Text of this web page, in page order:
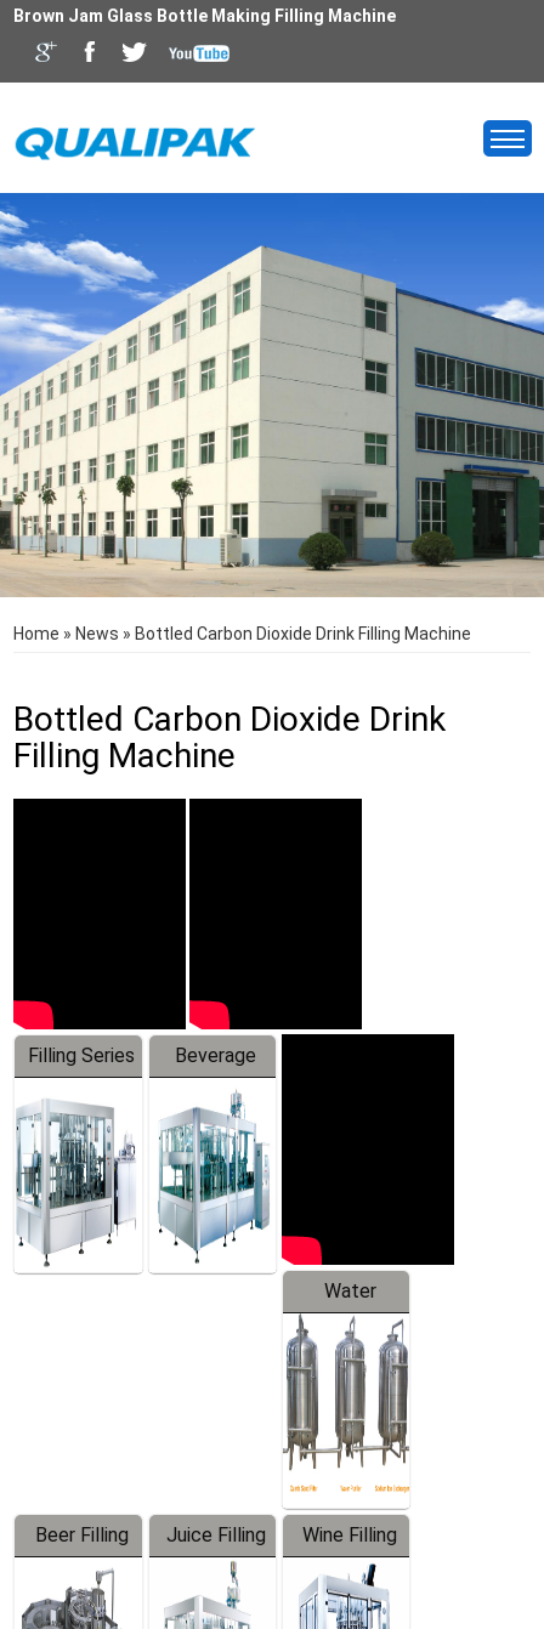
Brown Jam Glass Bottle Making Filling Machine
Home » News » Bottled Carbon Dioxide Drink Filling Machine
Bottled Carbon Dioxide Drink
Filling Machine
Filling Series
Beverage
Machine
Water
Treatment
Equipment
Beer Filling
Equipment
Juice Filling
Machine
Wine Filling
Machine